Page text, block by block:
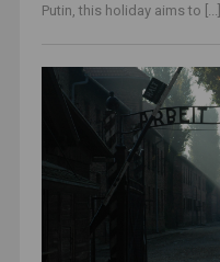
Putin, this holiday aims to [...]